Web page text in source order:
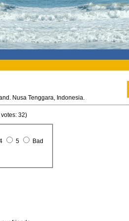
Komodo dragon at Rinca island. Nusa Tenggara, Indonesia.
32)
5 Bad